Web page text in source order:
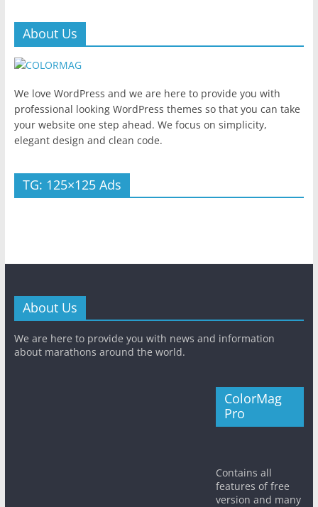
About Us
We love WordPress and we are here to provide you with
professional looking WordPress themes so that you can take
your website one step ahead. We focus on simplicity,
elegant design and clean code.
TG: 125×125 Ads
About Us
We are here to provide you with news and information
about marathons around the world.
ColorMag
Pro
Contains all
features of free
version and many